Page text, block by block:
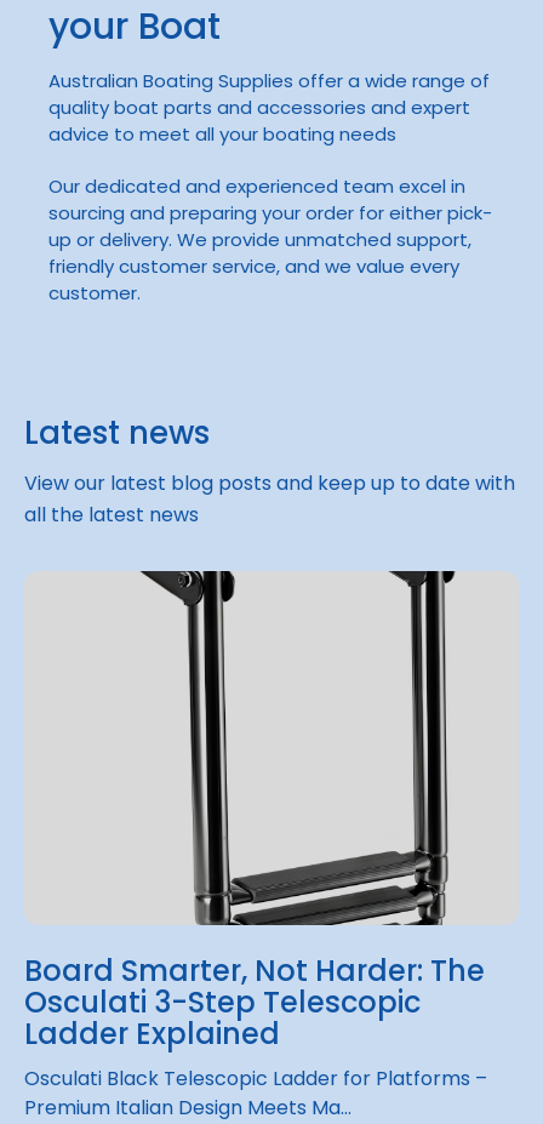
your Boat
Australian Boating Supplies offer a wide range of
quality boat parts and accessories and expert
advice to meet all your boating needs
Our dedicated and experienced team excel in
sourcing and preparing your order for either pick-
up or delivery. We provide unmatched support,
friendly customer service, and we value every
customer.
Latest news
View our latest blog posts and keep up to date with
all the latest news
Board Smarter, Not Harder: The
Osculati 3-Step Telescopic
Ladder Explained
Osculati Black Telescopic Ladder for Platforms –
Premium Italian Design Meets Ma…